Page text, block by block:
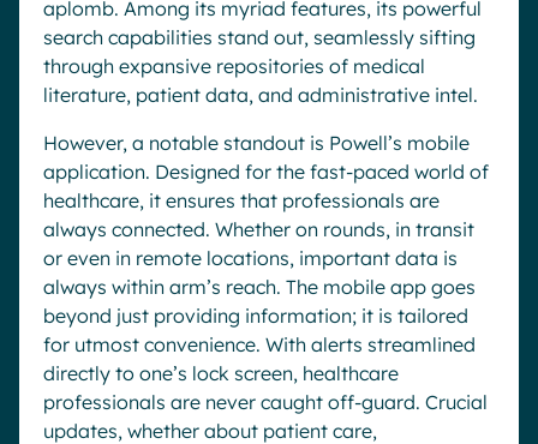
aplomb. Among its myriad features, its powerful
search capabilities stand out, seamlessly sifting
through expansive repositories of medical
literature, patient data, and administrative intel.
However, a notable standout is Powell’s mobile
application. Designed for the fast-paced world of
healthcare, it ensures that professionals are
always connected. Whether on rounds, in transit
or even in remote locations, important data is
always within arm’s reach. The mobile app goes
beyond just providing information; it is tailored
for utmost convenience. With alerts streamlined
directly to one’s lock screen, healthcare
professionals are never caught off-guard. Crucial
updates, whether about patient care,